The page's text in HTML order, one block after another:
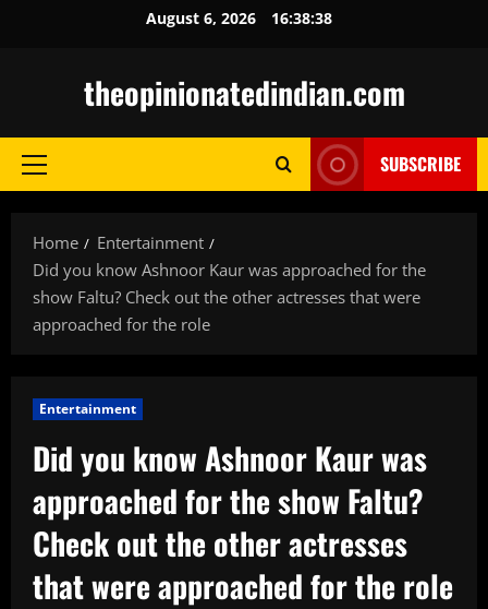
August 6, 2026 16:38:39
theopinionatedindian.com
Primary
SUBSCRIBE
Home
Entertainment
Did you know Ashnoor Kaur was approached for the
show Faltu? Check out the other actresses that were
approached for the role
Entertainment
Did you know Ashnoor Kaur was
approached for the show Faltu?
Check out the other actresses
that were approached for the role